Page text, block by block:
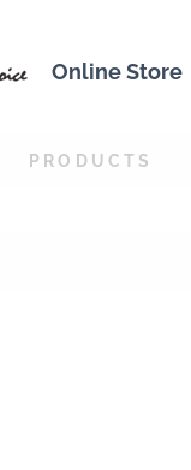
Online Store
PRODUCTS